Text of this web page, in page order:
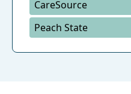
CareSource
Peach State